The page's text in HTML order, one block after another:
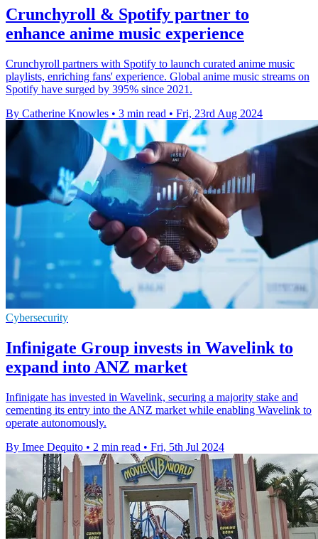
Crunchyroll & Spotify partner to
enhance anime music experience
Crunchyroll partners with Spotify to launch curated anime music
playlists, enriching fans' experience. Global anime music streams on
Spotify have surged by 395% since 2021.
By Catherine Knowles • 3 min read • Fri, 23rd Aug 2024
Cybersecurity
Infinigate Group invests in Wavelink to
expand into ANZ market
Infinigate has invested in Wavelink, securing a majority stake and
cementing its entry into the ANZ market while enabling Wavelink to
operate autonomously.
By Imee Dequito • 2 min read • Fri, 5th Jul 2024